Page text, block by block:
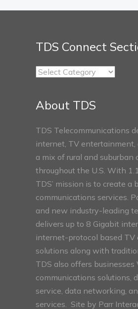
TDS Connect
TDS
About TDS
TDS Telecommunications
internet, TV
a mix of rural and suburban
throughout the U.S. With
TDS’ mission is to create
communications services.
and new industry-leading
delivers up to 8 Gigabit
internet-protocol based
solutions along with
TDS also offers businesses
communications solutions,
service, data networking,
services. Site by Parr